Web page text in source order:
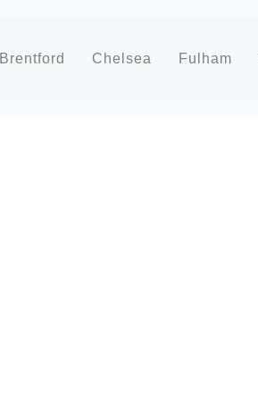
Brentford Chelsea Fulham